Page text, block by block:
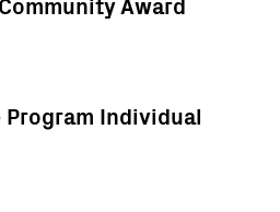
Individual